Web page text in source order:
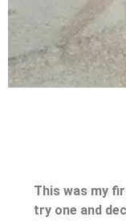
This was my
try one and